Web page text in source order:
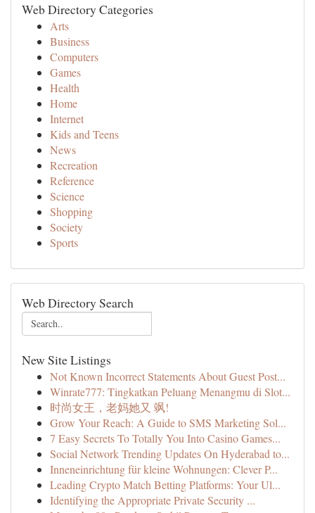
Web Directory Categories
Arts
Business
Computers
Games
Health
Home
Internet
Kids and Teens
News
Recreation
Reference
Science
Shopping
Society
Sports
Web Directory Search
New Site Listings
Not Known Incorrect Statements About Guest Post...
Winrate777: Tingkatkan Peluang Menangmu di Slot...
时尚女王，老妈她又 飒!
Grow Your Reach: A Guide to SMS Marketing Sol...
7 Easy Secrets To Totally You Into Casino Games...
Social Network Trending Updates On Hyderabad to...
Inneneinrichtung für kleine Wohnungen: Clever P...
Leading Crypto Match Betting Platforms: Your Ul...
Identifying the Appropriate Private Security ...